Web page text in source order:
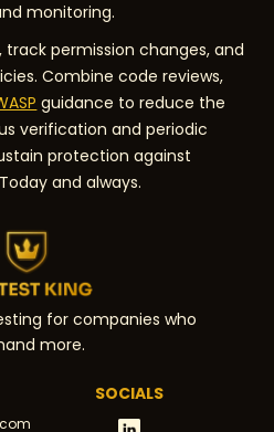
monitoring.
permission changes, and
Combine code reviews,
guidance to reduce the
verification and periodic
protection against
and always.
for companies who
more.
SOCIALS